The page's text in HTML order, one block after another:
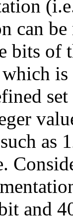
can
bits of
which is
as
and